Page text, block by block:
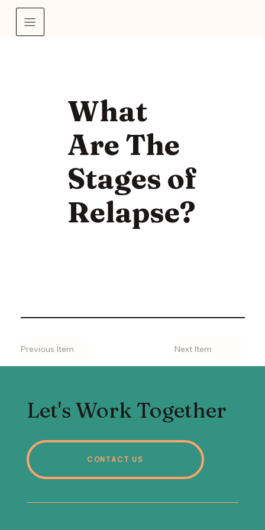
What
Are The
Stages of
Relapse?
Next Item
Previous Item
Let's Work Together
CONTACT US